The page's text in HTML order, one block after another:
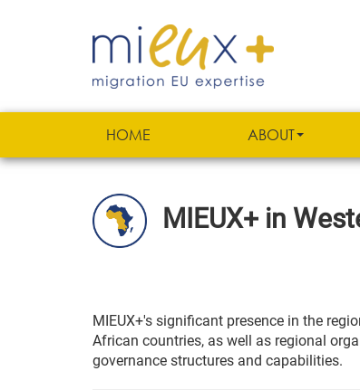
HOME ABOUT
MIEUX+ in
MIEUX+'s significant presence in the
African countries, as well as regional
governance structures and capabilities.